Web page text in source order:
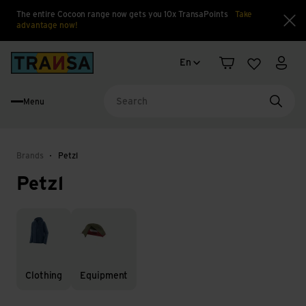
The entire Cocoon range now gets you 10x TransaPoints
Take
advantage now!
Language change
En
Shopping cart
WishlistMy
Menu
Brands Petzl
Petzl
Clothing
Clothing
Equipment